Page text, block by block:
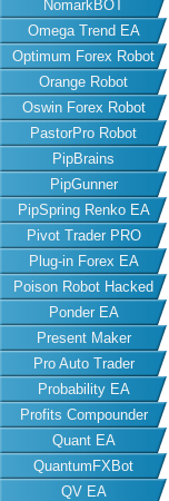
NomarkBOT
Omega Trend EA
Optimum Forex Robot
Orange Robot
Oswin Forex Robot
PastorPro Robot
PipBrains
PipGunner
PipSpring Renko EA
Pivot Trader PRO
Plug-in Forex EA
Poison Robot Hacked
Ponder EA
Present Maker
Pro Auto Trader
Probability EA
Profits Compounder
Quant EA
QuantumFXBot
QV EA